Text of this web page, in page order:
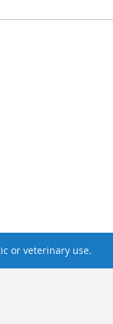
or veterinary use.